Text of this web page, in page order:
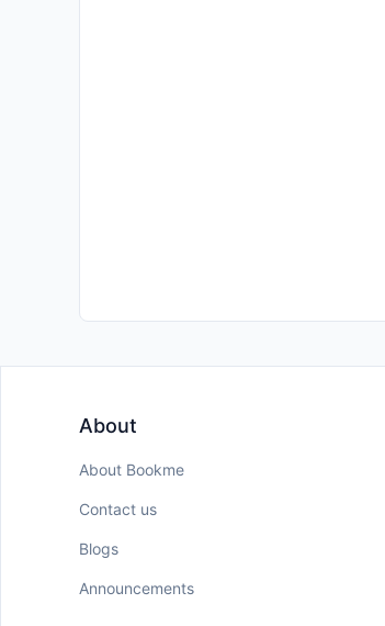
About
About Bookme
Contact us
Blogs
Announcements